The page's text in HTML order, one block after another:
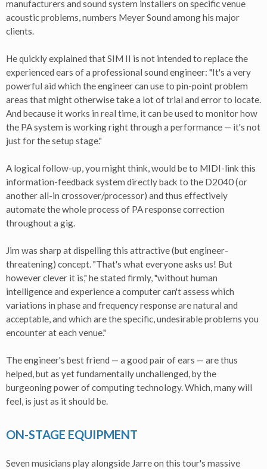
manufacturers and sound system installers on specific venue
acoustic problems, numbers Meyer Sound among his major
clients.
He quickly explained that SIM II is not intended to replace the
experienced ears of a professional sound engineer: "It's a very
powerful aid which the engineer can use to pin-point problem
areas that might otherwise take a lot of trial and error to locate.
And because it works in real time, it can be used to monitor how
the PA system is working right through a performance — it's not
just for the setup stage."
A logical follow-up, you might think, would be to MIDI-link this
information-feedback system directly back to the D2040 (or
another all-in crossover/processor) and thus effectively
automate the whole process of PA response correction
throughout a gig.
Jim was sharp at dispelling this attractive (but engineer-
threatening) concept. "That's what everyone asks us! But
however clever it is," he stated firmly, "without human
intelligence and experience a computer can't assess which
variations in phase and frequency response are natural and
acceptable, and which are the specific, undesirable problems you
encounter at each venue."
The engineer's best friend — a good pair of ears — are thus
helped, but as yet fundamentally unchallenged, by the
burgeoning power of computing technology. Which, many will
feel, is just as it should be.
ON-STAGE EQUIPMENT
Seven musicians play alongside Jarre on this tour's massive